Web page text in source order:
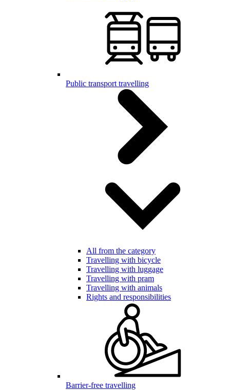
Public transport travelling
All from the category
Travelling with bicycle
Travelling with luggage
Travelling with pram
Travelling with animals
Rights and responsibilities
Barrier-free travelling